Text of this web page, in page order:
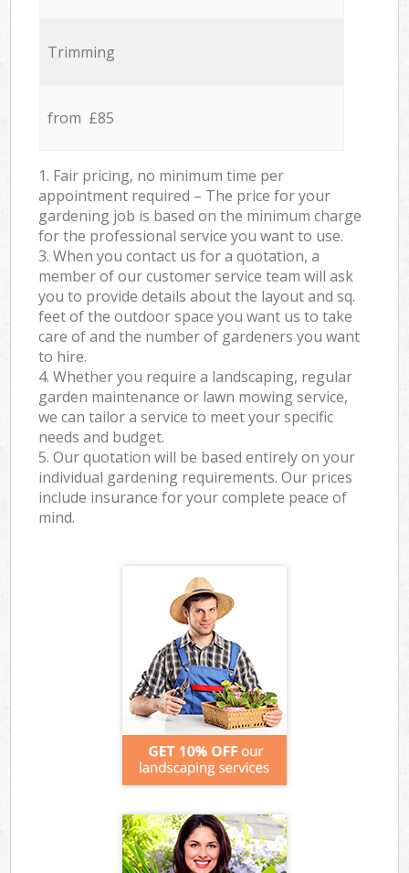
Trimming
from £85
1. Fair pricing, no minimum time per
appointment required – The price for your
gardening job is based on the minimum charge
for the professional service you want to use.
3. When you contact us for a quotation, a
member of our customer service team will ask
you to provide details about the layout and sq.
feet of the outdoor space you want us to take
care of and the number of gardeners you want
to hire.
4. Whether you require a landscaping, regular
garden maintenance or lawn mowing service,
we can tailor a service to meet your specific
needs and budget.
5. Our quotation will be based entirely on your
individual gardening requirements. Our prices
include insurance for your complete peace of
mind.